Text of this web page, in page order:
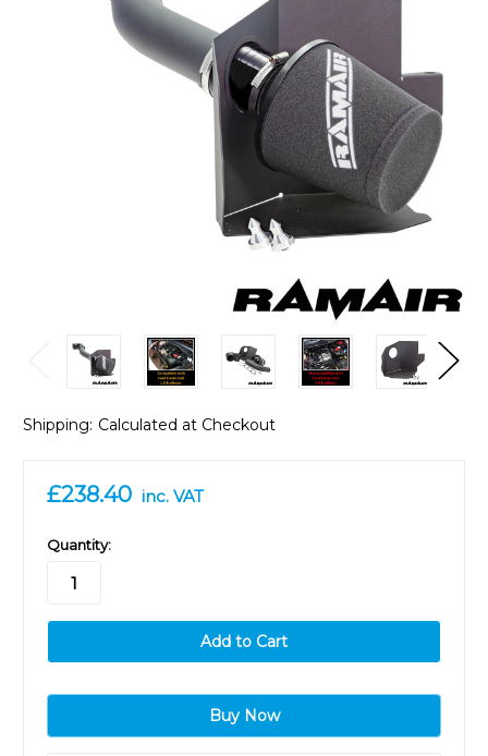
Shipping: Calculated at Checkout
£238.40 inc. VAT
in
stock
Quantity: